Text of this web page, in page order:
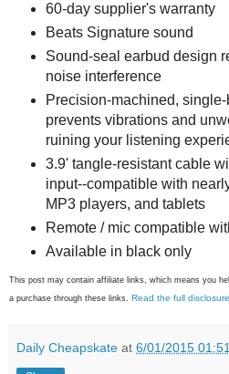
60-day supplier's warranty
Beats Signature sound
Sound-seal earbud design
noise interference
Precision-machined,
prevents vibrations and
ruining your listening
3.9' tangle-resistant cable
input--compatible with
MP3 players, and tablets
Remote / mic compatible
Available in black only
This post may contain affiliate links, which means you
a purchase through these links. Read the full
Daily Cheapskate at 6/01/2015